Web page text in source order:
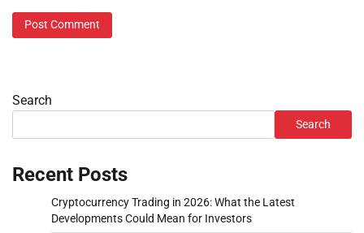
Search
Search
Recent Posts
Cryptocurrency Trading in 2026: What the Latest
Developments Could Mean for Investors